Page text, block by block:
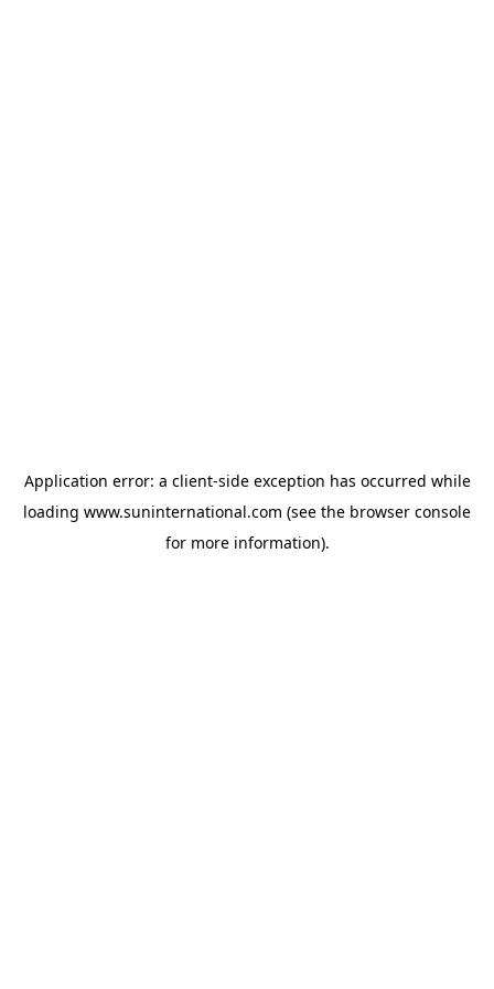
Application error: a client-side exception has occurred while
loading www.suninternational.com (see the browser console
for more information).